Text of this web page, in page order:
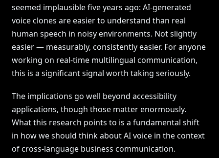
seemed implausible five years ago: AI-generated
voice clones are easier to understand than real
human speech in noisy environments. Not slightly
easier — measurably, consistently easier. For anyone
working on real-time multilingual communication,
this is a significant signal worth taking seriously.
The implications go well beyond accessibility
applications, though those matter enormously.
What this research points to is a fundamental shift
in how we should think about AI voice in the context
of cross-language business communication.